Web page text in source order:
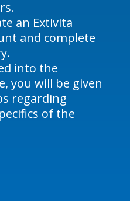
an Extivita
and complete
into the
you will be given
regarding
of the